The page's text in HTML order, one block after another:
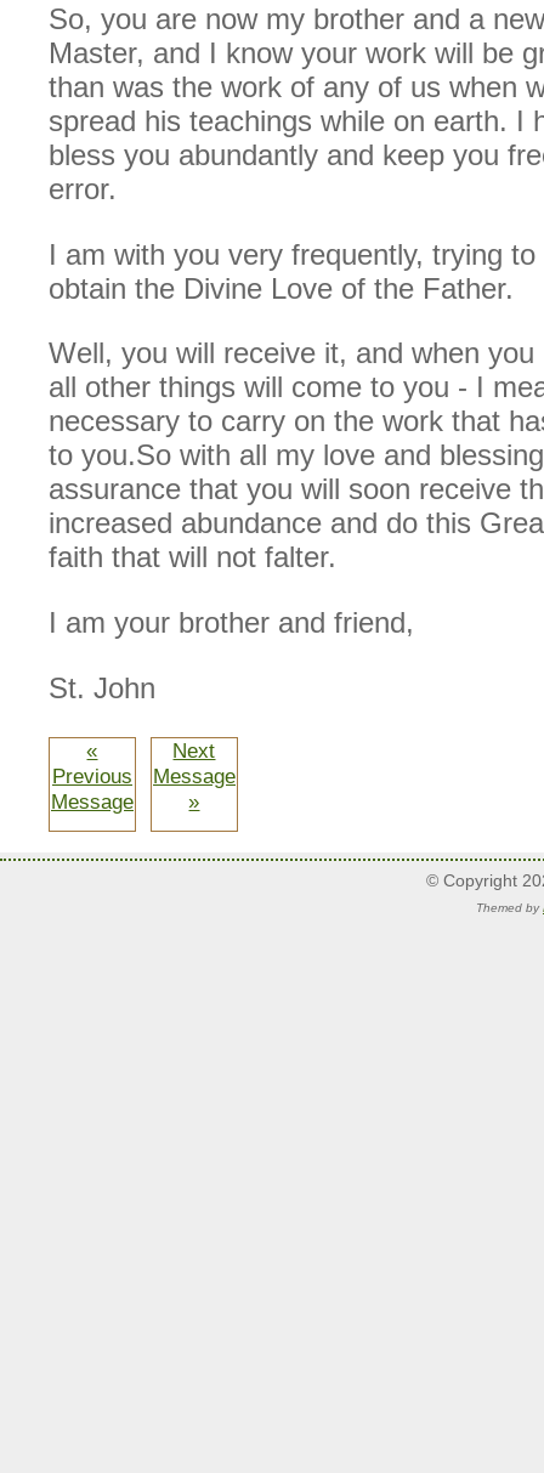
So, you are now my brother and a
Master, and I know your work will be
than was the work of any of us when
spread his teachings while on earth. I
bless you abundantly and keep you
error.
I am with you very frequently, trying
obtain the Divine Love of the Father.
Well, you will receive it, and when
all other things will come to you - I
necessary to carry on the work that
to you.So with all my love and
assurance that you will soon receive
increased abundance and do this
faith that will not falter.
I am your brother and friend,
St. John
«
Previous
Message
Next
Message
»
© Copyright
Themed by